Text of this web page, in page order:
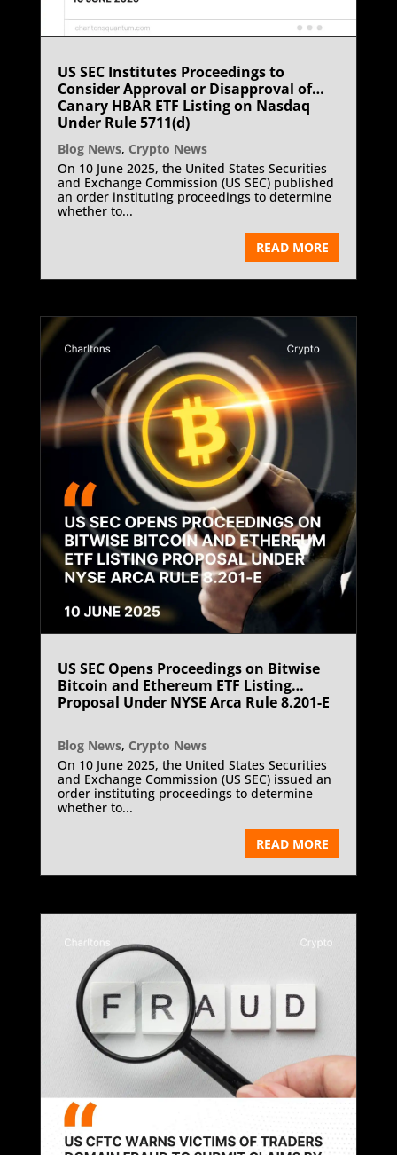
US SEC Institutes Proceedings to
Consider Approval or Disapproval of
Canary HBAR ETF Listing on Nasdaq
Under Rule 5711(d)
Blog News, Crypto News
On 10 June 2025, the United States Securities
and Exchange Commission (US SEC) published
an order instituting proceedings to determine
whether to...
READ MORE
US SEC Opens Proceedings on Bitwise
Bitcoin and Ethereum ETF Listing
Proposal Under NYSE Arca Rule 8.201-E
Blog News, Crypto News
On 10 June 2025, the United States Securities
and Exchange Commission (US SEC) issued an
order instituting proceedings to determine
whether to...
READ MORE